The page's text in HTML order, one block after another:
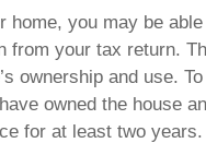
home, you may be
from your tax return.
ownership and use.
owned the house
for at least two years.